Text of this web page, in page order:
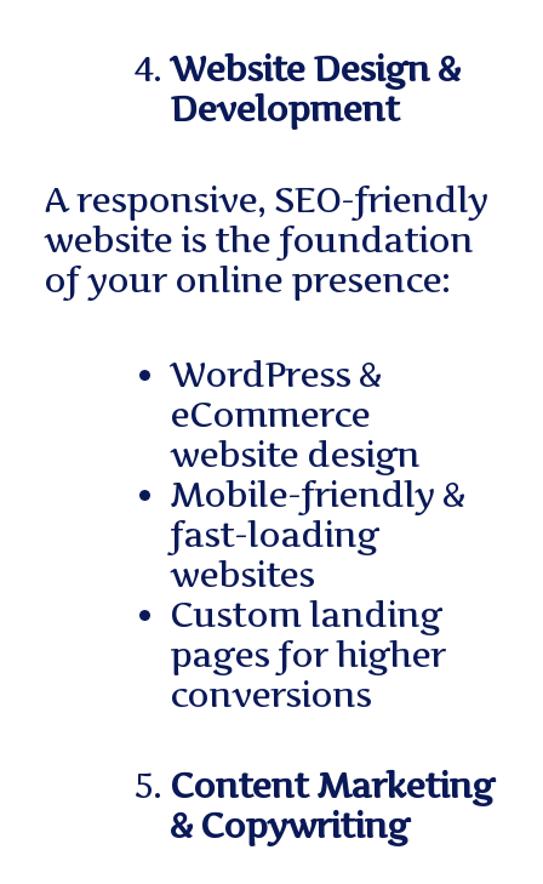
Website Design &
Development
A responsive, SEO-friendly
website is the foundation
of your online presence:
WordPress &
eCommerce
website design
Mobile-friendly &
fast-loading
websites
Custom landing
pages for higher
conversions
Content Marketing
& Copywriting